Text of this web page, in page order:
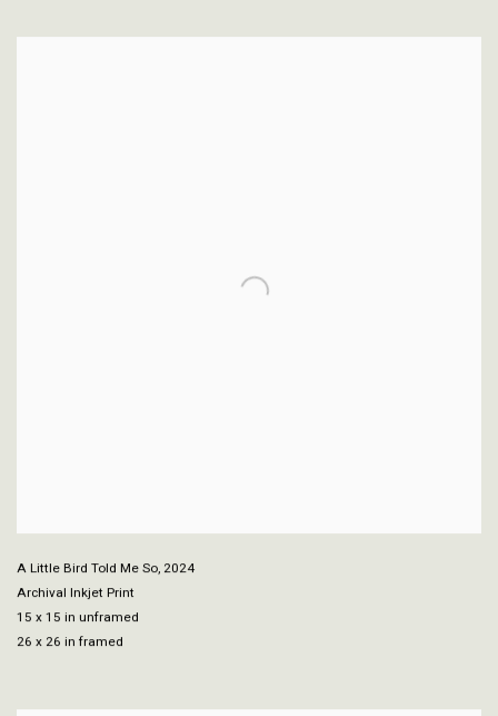
A Little Bird Told Me So, 2024
Archival Inkjet Print
15 x 15 in unframed
26 x 26 in framed